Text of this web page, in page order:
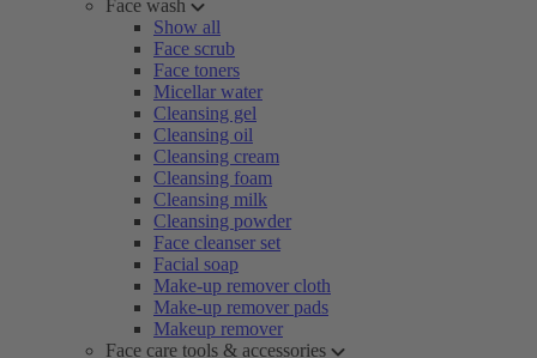
Face wash
Show all
Face scrub
Face toners
Micellar water
Cleansing gel
Cleansing oil
Cleansing cream
Cleansing foam
Cleansing milk
Cleansing powder
Face cleanser set
Facial soap
Make-up remover cloth
Make-up remover pads
Makeup remover
Face care tools & accessories